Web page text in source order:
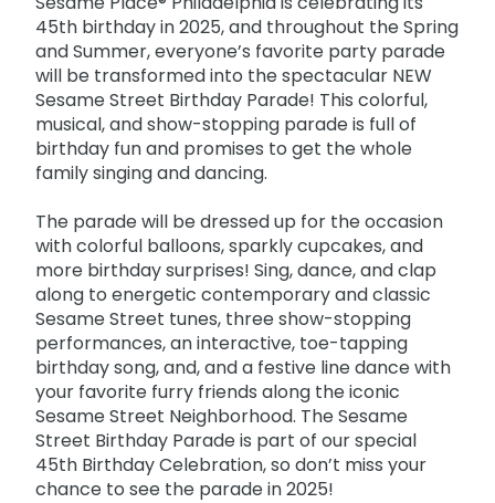
Gift Cards
Birthday Party Package
Free Teacher Pass
Birthday Party Package
Free Teacher Pass
Sunny Day Guarantee
Diversity and Inclusion
Community Events and Partners
JOIN OUR TEAM
45th birthday in 2025, and throughout the Spring
and Summer, everyone’s favorite party parade
will be transformed into the spectacular NEW
Sesame Street Birthday Parade! This colorful,
musical, and show-stopping parade is full of
birthday fun and promises to get the whole
family singing and dancing.
The parade will be dressed up for the occasion
with colorful balloons, sparkly cupcakes, and
more birthday surprises! Sing, dance, and clap
along to energetic contemporary and classic
Sesame Street tunes, three show-stopping
performances, an interactive, toe-tapping
birthday song, and, and a festive line dance with
your favorite furry friends along the iconic
Sesame Street Neighborhood. The Sesame
Street Birthday Parade is part of our special
45th Birthday Celebration, so don’t miss your
chance to see the parade in 2025!